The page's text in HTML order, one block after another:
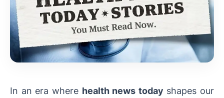
In an era where health news today shapes our